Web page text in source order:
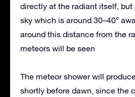
directly at the radiant itself, but
sky which is around 30–40°
around this distance from the
meteors will be seen
The meteor shower will
shortly before dawn, since the